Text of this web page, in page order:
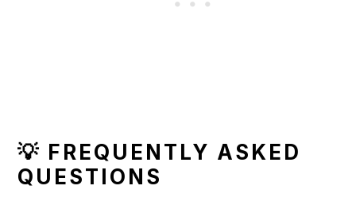
💡 FREQUENTLY ASKED
QUESTIONS